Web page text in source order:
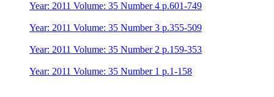
Year: 2011 Volume: 35 Number 4 p.601-749
Year: 2011 Volume: 35 Number 3 p.355-509
Year: 2011 Volume: 35 Number 2 p.159-353
Year: 2011 Volume: 35 Number 1 p.1-158